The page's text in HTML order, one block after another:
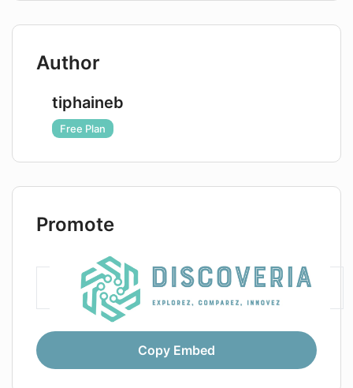
Author
tiphaineb
Free Plan
Promote
Copy Embed